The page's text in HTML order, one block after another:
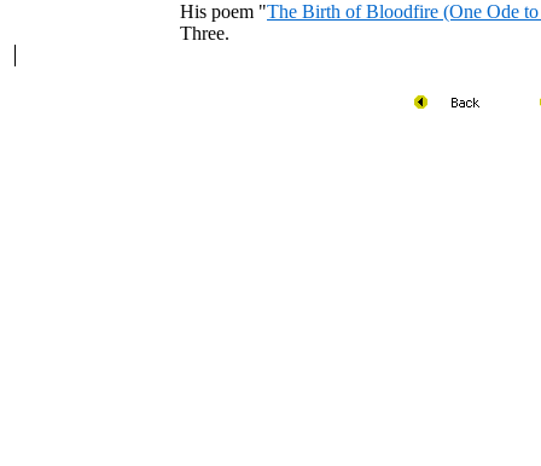
His poem "The Birth of Bloodfire (One Ode to
Three.